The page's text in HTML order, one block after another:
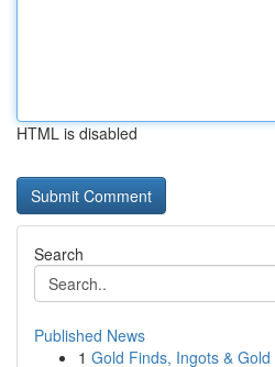
HTML is disabled
Search
Published News
1 Gold Finds, Ingots &